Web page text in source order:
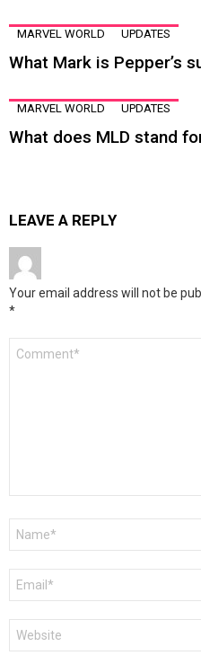
MARVEL WORLD UPDATES
What Mark is Pepper’s
MARVEL WORLD UPDATES
What does MLD stand
LEAVE A REPLY
Your email address will not be
*